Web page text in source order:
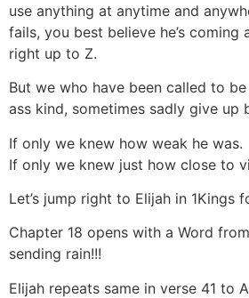
use anything at anytime and
fails, you best believe he’s coming
right up to Z.
But we who have been called to
ass kind, sometimes sadly give up
If only we knew how weak he was.
If only we knew just how close to
Let’s jump right to Elijah in 1Kings
Chapter 18 opens with a Word
sending rain!!!
Elijah repeats same in verse 41 to